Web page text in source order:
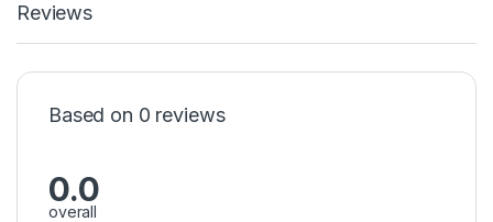
Reviews
Based on 0 reviews
0.0
overall